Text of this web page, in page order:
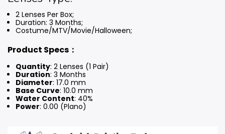
2 Lenses Per Box;
Duration: 3 Months;
Costume/MTV/Movie/Halloween;
Product Specs：
Quantity: 2 Lenses (1 Pair)
Duration: 3 Months
Diameter: 17.0 mm
Base Curve: 10.0 mm
Water Content: 40%
Power: 0.00 (Plano)